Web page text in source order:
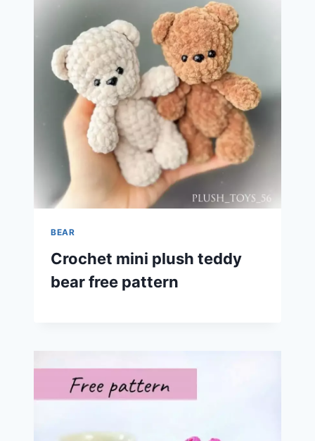
BEAR
Crochet mini plush teddy
bear free pattern